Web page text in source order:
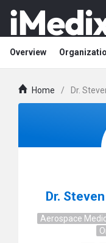
Overview
Home / Dr.
Dr.
Aerospace